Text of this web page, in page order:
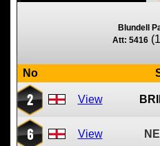
Blundell
Att: 5416
No
2 View
6 View